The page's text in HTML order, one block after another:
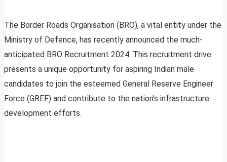
The Border Roads Organisation (BRO), a vital entity under the
Ministry of Defence, has recently announced the much-
anticipated BRO Recruitment 2024. This recruitment drive
presents a unique opportunity for aspiring Indian male
candidates to join the esteemed General Reserve Engineer
Force (GREF) and contribute to the nation’s infrastructure
development efforts.